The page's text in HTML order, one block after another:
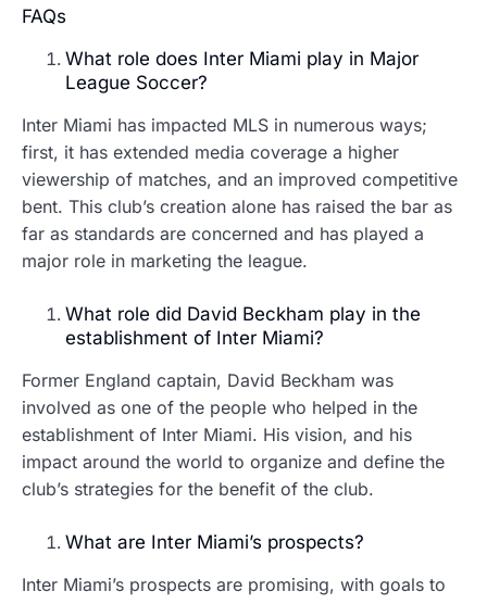
FAQs
What role does Inter Miami play in Major
League Soccer?
Inter Miami has impacted MLS in numerous ways;
first, it has extended media coverage a higher
viewership of matches, and an improved competitive
bent. This club’s creation alone has raised the bar as
far as standards are concerned and has played a
major role in marketing the league.
What role did David Beckham play in the
establishment of Inter Miami?
Former England captain, David Beckham was
involved as one of the people who helped in the
establishment of Inter Miami. His vision, and his
impact around the world to organize and define the
club’s strategies for the benefit of the club.
What are Inter Miami’s prospects?
Inter Miami’s prospects are promising, with goals to